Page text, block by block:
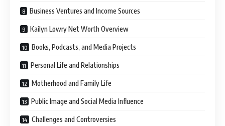
Business Ventures and Income Sources
Kailyn Lowry Net Worth Overview
Books, Podcasts, and Media Projects
Personal Life and Relationships
Motherhood and Family Life
Public Image and Social Media Influence
Challenges and Controversies